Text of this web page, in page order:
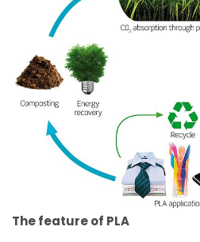
The feature of PLA